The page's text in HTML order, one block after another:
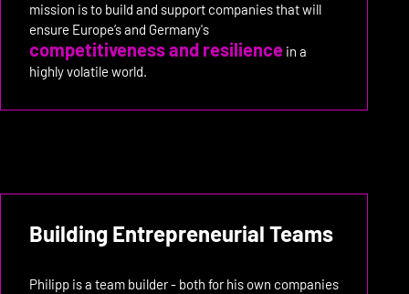
mission is to build and support companies that will
ensure Europe’s and Germany's
competitiveness and resiliencein a
highly volatile world.
Building Entrepreneurial Teams
Philipp is a team builder - both for his own companies